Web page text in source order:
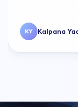
KY Kalpana